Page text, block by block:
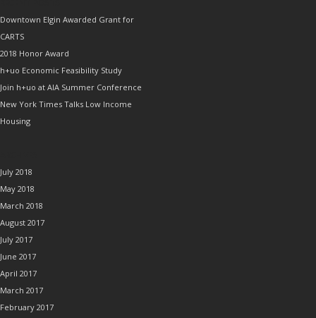
Downtown Elgin Awarded Grant for
CARTS
2018 Honor Award
h+uo Economic Feasibility Study
Join h+uo at AIA Summer Conference
New York Times Talks Low Income
Housing
July 2018
May 2018
March 2018
August 2017
July 2017
June 2017
April 2017
March 2017
February 2017